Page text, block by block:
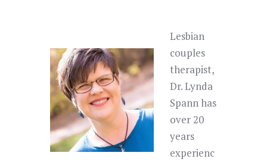
Lesbian
couples
therapist,
Dr. Lynda
Spann has
over 20
years
experienc